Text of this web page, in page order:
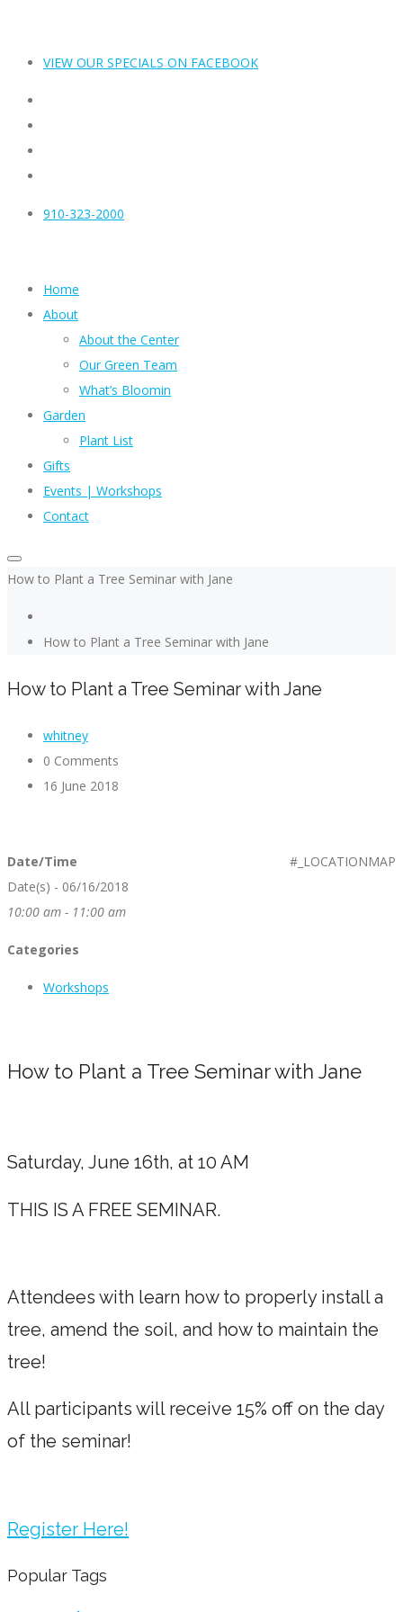
VIEW OUR SPECIALS ON FACEBOOK
910-323-2000
Home
About
About the Center
Our Green Team
What’s Bloomin
Garden
Plant List
Gifts
Events | Workshops
Contact
How to Plant a Tree Seminar with Jane
How to Plant a Tree Seminar with Jane
How to Plant a Tree Seminar with Jane
whitney
0 Comments
16 June 2018
#_LOCATIONMAP
Date/Time
Date(s) - 06/16/2018
10:00 am - 11:00 am
Categories
Workshops
How to Plant a Tree Seminar with Jane
Saturday, June 16th, at 10 AM
THIS IS A FREE SEMINAR.
Attendees with learn how to properly install a
tree, amend the soil, and how to maintain the
tree!
All participants will receive 15% off on the day
of the seminar!
Register Here!
Popular Tags